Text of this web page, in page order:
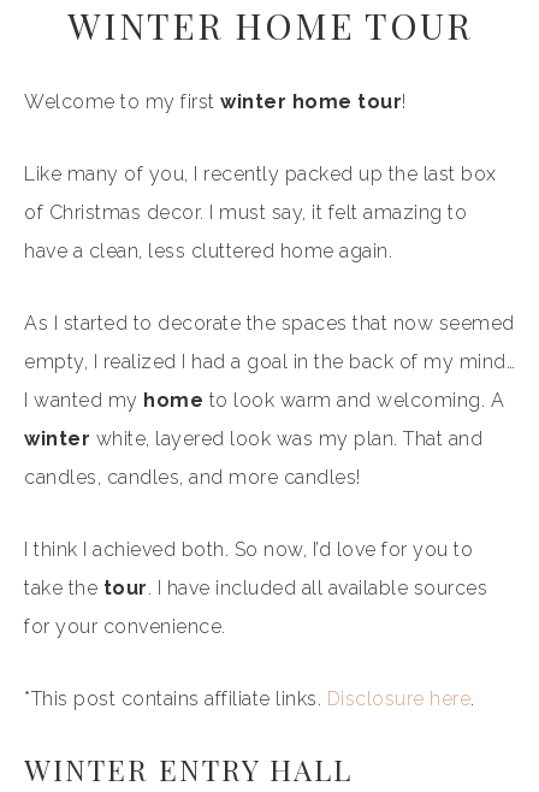
WINTER HOME TOUR
Welcome to my first winter home tour!
Like many of you, I recently packed up the last box
of Christmas decor. I must say, it felt amazing to
have a clean, less cluttered home again.
As I started to decorate the spaces that now seemed
empty, I realized I had a goal in the back of my mind…
I wanted my home to look warm and welcoming. A
winter white, layered look was my plan. That and
candles, candles, and more candles!
I think I achieved both. So now, I’d love for you to
take the tour. I have included all available sources
for your convenience.
*This post contains affiliate links. Disclosure here.
WINTER ENTRY HALL